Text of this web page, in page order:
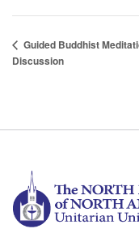
Guided Buddhist
Discussion